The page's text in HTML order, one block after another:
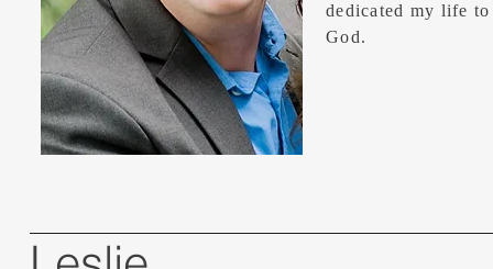
dedicated my life
God.